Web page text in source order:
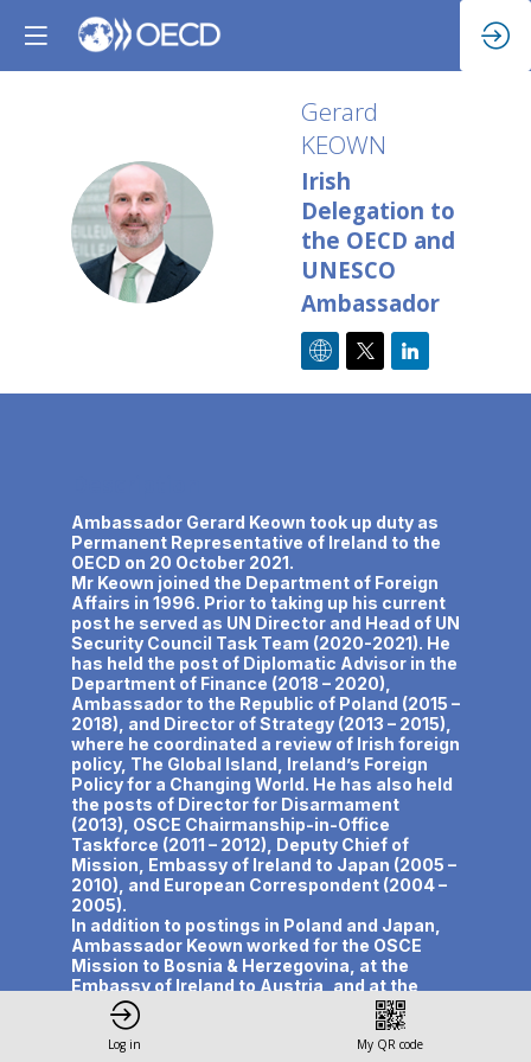
GK
Gerard
KEOWN
Irish
Delegation to
the OECD and
UNESCO
Ambassador
Ambassador Gerard Keown took up duty as
Permanent Representative of Ireland to the
OECD on 20 October 2021.
Mr Keown joined the Department of Foreign
Affairs in 1996. Prior to taking up his current
post he served as UN Director and Head of UN
Security Council Task Team (2020-2021). He
has held the post of Diplomatic Advisor in the
Department of Finance (2018 – 2020),
Ambassador to the Republic of Poland (2015 –
2018), and Director of Strategy (2013 – 2015),
where he coordinated a review of Irish foreign
policy, The Global Island, Ireland’s Foreign
Policy for a Changing World. He has also held
the posts of Director for Disarmament
(2013), OSCE Chairmanship-in-Office
Taskforce (2011 – 2012), Deputy Chief of
Mission, Embassy of Ireland to Japan (2005 –
2010), and European Correspondent (2004 –
2005).
In addition to postings in Poland and Japan,
Ambassador Keown worked for the OSCE
Mission to Bosnia & Herzegovina, at the
Embassy of Ireland to Austria, and at the
Anglo-Irish Secretariat in Belfast.
Ambassador Keown is author of First of the
Small Nations: The Beginnings of Irish
Log in My QR code